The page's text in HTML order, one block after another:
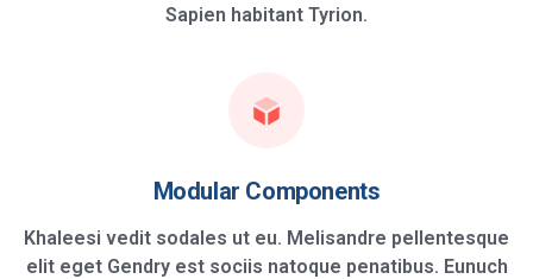
Sapien habitant Tyrion.
Modular Components
Khaleesi vedit sodales ut eu. Melisandre pellentesque
elit eget Gendry est sociis natoque penatibus. Eunuch